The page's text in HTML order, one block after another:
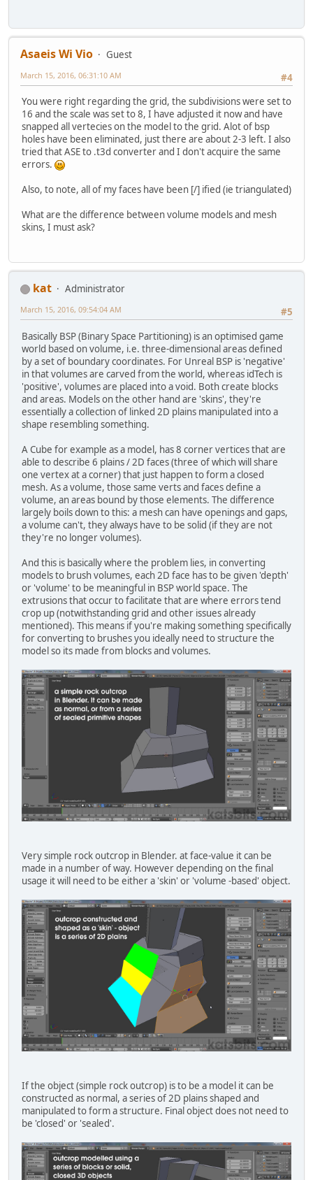
Asaeis Wi Vio
Guest
#4
March 15, 2016, 06:31:10 AM
You were right regarding the grid, the subdivisions were set to
16 and the scale was set to 8, I have adjusted it now and have
snapped all vertecies on the model to the grid. Alot of bsp
holes have been eliminated, just there are about 2-3 left. I also
tried that ASE to .t3d converter and I don't acquire the same
errors.
Also, to note, all of my faces have been [/] ified (ie triangulated)
What are the difference between volume models and mesh
skins, I must ask?
kat
Administrator
#5
March 15, 2016, 09:54:04 AM
Basically BSP (Binary Space Partitioning) is an optimised game
world based on volume, i.e. three-dimensional areas defined
by a set of boundary coordinates. For Unreal BSP is 'negative'
in that volumes are carved from the world, whereas idTech is
'positive', volumes are placed into a void. Both create blocks
and areas. Models on the other hand are 'skins', they're
essentially a collection of linked 2D plains manipulated into a
shape resembling something.
A Cube for example as a model, has 8 corner vertices that are
able to describe 6 plains / 2D faces (three of which will share
one vertex at a corner) that just happen to form a closed
mesh. As a volume, those same verts and faces define a
volume, an areas bound by those elements. The difference
largely boils down to this: a mesh can have openings and gaps,
a volume can't, they always have to be solid (if they are not
they're no longer volumes).
And this is basically where the problem lies, in converting
models to brush volumes, each 2D face has to be given 'depth'
or 'volume' to be meaningful in BSP world space. The
extrusions that occur to facilitate that are where errors tend
crop up (notwithstanding grid and other issues already
mentioned). This means if you're making something specifically
for converting to brushes you ideally need to structure the
model so its made from blocks and volumes.
Very simple rock outcrop in Blender. at face-value it can be
made in a number of way. However depending on the final
usage it will need to be either a 'skin' or 'volume -based' object.
If the object (simple rock outcrop) is to be a model it can be
constructed as normal, a series of 2D plains shaped and
manipulated to form a structure. Final object does not need to
be 'closed' or 'sealed'.